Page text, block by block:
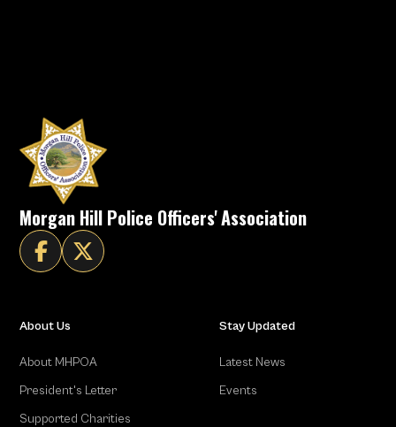
Morgan Hill Police Officers' Association
 
About Us
About MHPOA
President's Letter
Supported Charities
Stay Updated
Latest News
Events